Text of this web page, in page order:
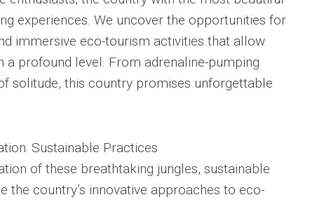
experiences. We uncover the opportunities for
immersive eco-tourism activities that allow
profound level. From adrenaline-pumping
solitude, this country promises unforgettable
Sustainable Practices
of these breathtaking jungles, sustainable
the country’s innovative approaches to eco-